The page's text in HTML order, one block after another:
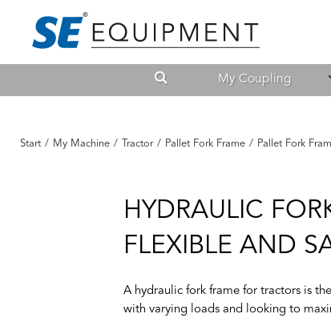
My Coupling
Start / My Machine / Tractor / Pallet Fork Frame / Pallet Fork
HYDRAULIC
FLEXIBLE AND
A hydraulic fork frame for tractors is
with varying loads and looking to